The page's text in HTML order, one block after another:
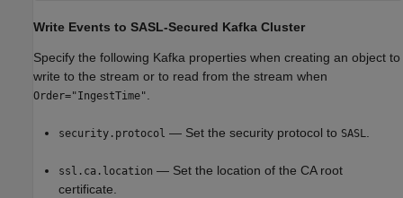
Write Events to SASL-Secured Kafka Cluster
Specify the following Kafka properties when creating an object to
write to the stream or to read from the stream when
Order="IngestTime".
security.protocol — Set the security protocol to SASL.
ssl.ca.location — Set the location of the CA root
certificate.